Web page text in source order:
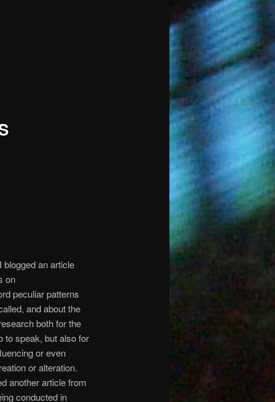
an article
on
peculiar patterns
and about the
both for the
to speak, but also for
or even
or alteration.
another article from
conducted in